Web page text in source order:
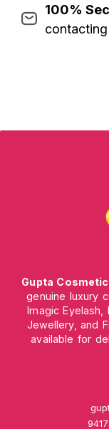
100%
Gupta
genuine luxury
Imagic Eyelash,
Jewellery, and
available for